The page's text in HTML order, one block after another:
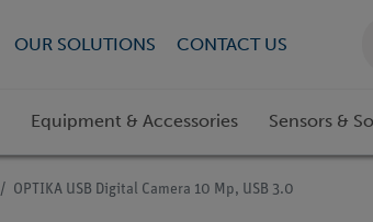
OUR SOLUTIONS CONTACT US
Equipment & Accessories Sensors &
OPTIKA USB Digital Camera 10 Mp, USB 3.0